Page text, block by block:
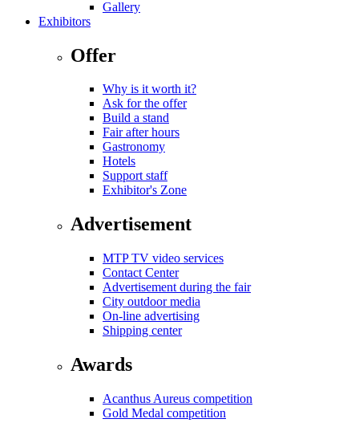
Gallery
Exhibitors
Offer
Why is it worth it?
Ask for the offer
Build a stand
Fair after hours
Gastronomy
Hotels
Support staff
Exhibitor's Zone
Advertisement
MTP TV video services
Contact Center
Advertisement during the fair
City outdoor media
On-line advertising
Shipping center
Awards
Acanthus Aureus competition
Gold Medal competition